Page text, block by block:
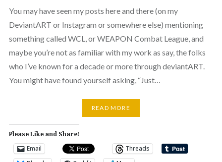
You may have seen my posts here and there (on my
DeviantART or Instagram or somewhere else) mentioning
something called WCL, or WEAPON Combat League, and
maybe you’re not as familiar with my work as say, the folks
who I’ve known for a decade or more through deviantART.
You might have found yourself asking, “Just…
READ MORE
Please Like and Share!
Email
Threads